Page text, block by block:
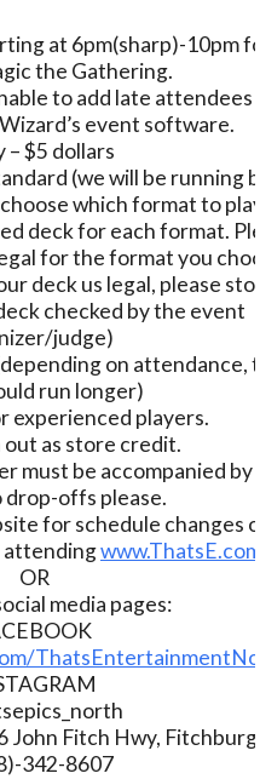
at 6pm(sharp)-10pm
the Gathering.
to add late attendees
event software.
– $5 dollars
(we will be running
which format to
deck for each format.
for the format you
deck us legal, please
checked by the event
judge)
on attendance,
run longer)
experienced players.
out as store credit.
must be accompanied by
drop-offs please.
for schedule changes
attending
OR
media pages:
John Fitch Hwy,
342-8607